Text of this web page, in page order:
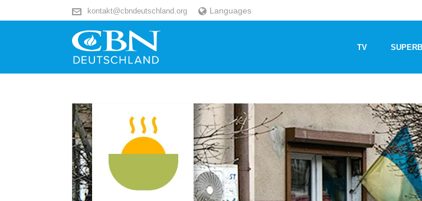
kontakt@cbndeutschland.org Languages
TV